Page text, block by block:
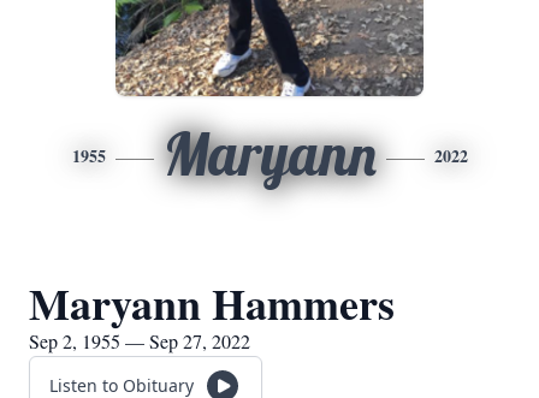
1955 Maryann 2022
Maryann Hammers
Sep 2, 1955 — Sep 27, 2022
Listen to Obituary